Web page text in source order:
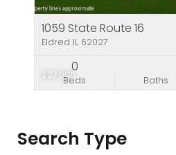
$27,000
1059 State Route 16
Eldred IL 62027
Beds
0
Baths
Search Type